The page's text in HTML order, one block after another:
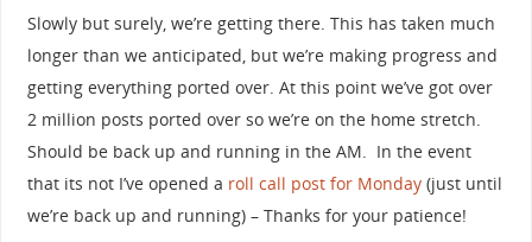
Slowly but surely, we’re getting there. This has taken much
longer than we anticipated, but we’re making progress and
getting everything ported over. At this point we’ve got over
2 million posts ported over so we’re on the home stretch.
Should be back up and running in the AM. In the event
that its not I’ve opened a roll call post for Monday(just until
we’re back up and running) – Thanks for your patience!